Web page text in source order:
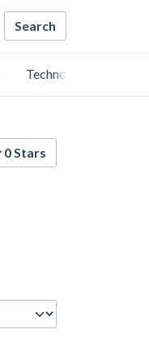
Technology
0 Stars